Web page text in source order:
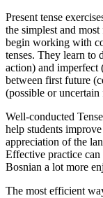
Present tense
the simplest and
begin working with
tenses. They learn to
action) and imperfect
between first future
(possible or
Well-conducted
help students
appreciation of the
Effective practice
Bosnian a lot more
The most efficient